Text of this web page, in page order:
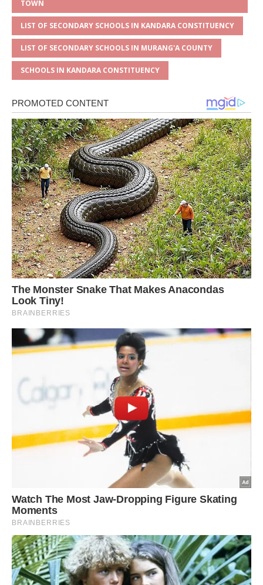
TOWN
LIST OF SECONDARY SCHOOLS IN KANDARA CONSTITUENCY
LIST OF SECONDARY SCHOOLS IN MURANG'A COUNTY
SCHOOLS IN KANDARA CONSTITUENCY